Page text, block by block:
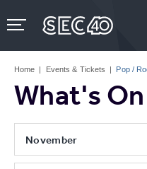
to
content
Tickets
Home | Events & Tickets | Pop /
What's On
November